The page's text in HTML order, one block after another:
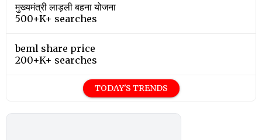
मुख्यमंत्री लाड़ली बहना योजना
500+K+ searches
beml share price
200+K+ searches
TODAY'S TRENDS